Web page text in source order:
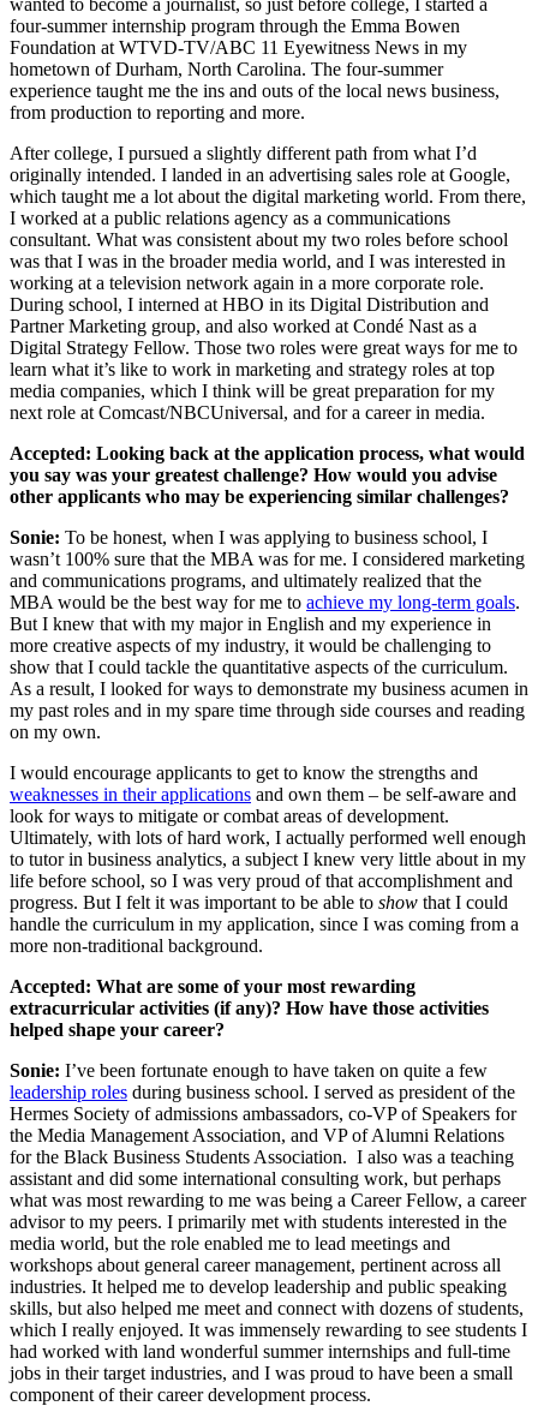
four-summer internship program through the Emma Bowen
Foundation at WTVD-TV/ABC 11 Eyewitness News in my
hometown of Durham, North Carolina. The four-summer
experience taught me the ins and outs of the local news business,
from production to reporting and more.
After college, I pursued a slightly different path from what I’d
originally intended. I landed in an advertising sales role at Google,
which taught me a lot about the digital marketing world. From there,
I worked at a public relations agency as a communications
consultant. What was consistent about my two roles before school
was that I was in the broader media world, and I was interested in
working at a television network again in a more corporate role.
During school, I interned at HBO in its Digital Distribution and
Partner Marketing group, and also worked at Condé Nast as a
Digital Strategy Fellow. Those two roles were great ways for me to
learn what it’s like to work in marketing and strategy roles at top
media companies, which I think will be great preparation for my
next role at Comcast/NBCUniversal, and for a career in media.
Accepted: Looking back at the application process, what would
you say was your greatest challenge? How would you advise
other applicants who may be experiencing similar challenges?
Sonie: To be honest, when I was applying to business school, I
wasn’t 100% sure that the MBA was for me. I considered marketing
and communications programs, and ultimately realized that the
MBA would be the best way for me to achieve my long-term goals.
But I knew that with my major in English and my experience in
more creative aspects of my industry, it would be challenging to
show that I could tackle the quantitative aspects of the curriculum.
As a result, I looked for ways to demonstrate my business acumen in
my past roles and in my spare time through side courses and reading
on my own.
I would encourage applicants to get to know the strengths and
weaknesses in their applications and own them – be self-aware and
look for ways to mitigate or combat areas of development.
Ultimately, with lots of hard work, I actually performed well enough
to tutor in business analytics, a subject I knew very little about in my
life before school, so I was very proud of that accomplishment and
progress. But I felt it was important to be able to show that I could
handle the curriculum in my application, since I was coming from a
more non-traditional background.
Accepted: What are some of your most rewarding
extracurricular activities (if any)? How have those activities
helped shape your career?
Sonie: I’ve been fortunate enough to have taken on quite a few
leadership roles during business school. I served as president of the
Hermes Society of admissions ambassadors, co-VP of Speakers for
the Media Management Association, and VP of Alumni Relations
for the Black Business Students Association. I also was a teaching
assistant and did some international consulting work, but perhaps
what was most rewarding to me was being a Career Fellow, a career
advisor to my peers. I primarily met with students interested in the
media world, but the role enabled me to lead meetings and
workshops about general career management, pertinent across all
industries. It helped me to develop leadership and public speaking
skills, but also helped me meet and connect with dozens of students,
which I really enjoyed. It was immensely rewarding to see students I
had worked with land wonderful summer internships and full-time
jobs in their target industries, and I was proud to have been a small
component of their career development process.